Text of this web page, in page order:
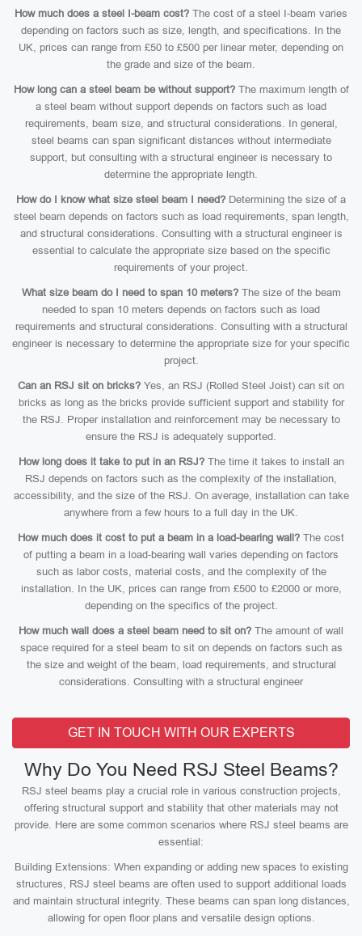
How much does a steel I-beam cost? The cost of a steel I-beam varies
depending on factors such as size, length, and specifications. In the
UK, prices can range from £50 to £500 per linear meter, depending on
the grade and size of the beam.
How long can a steel beam be without support?The maximum length of
a steel beam without support depends on factors such as load
requirements, beam size, and structural considerations. In general,
steel beams can span significant distances without intermediate
support, but consulting with a structural engineer is necessary to
determine the appropriate length.
How do I know what size steel beam I need? Determining the size of a
steel beam depends on factors such as load requirements, span length,
and structural considerations. Consulting with a structural engineer is
essential to calculate the appropriate size based on the specific
requirements of your project.
What size beam do I need to span 10 meters?The size of the beam
needed to span 10 meters depends on factors such as load
requirements and structural considerations. Consulting with a structural
engineer is necessary to determine the appropriate size for your specific
project.
Can an RSJ sit on bricks? Yes, an RSJ (Rolled Steel Joist) can sit on
bricks as long as the bricks provide sufficient support and stability for
the RSJ. Proper installation and reinforcement may be necessary to
ensure the RSJ is adequately supported.
How long does it take to put in an RSJ?The time it takes to install an
RSJ depends on factors such as the complexity of the installation,
accessibility, and the size of the RSJ. On average, installation can take
anywhere from a few hours to a full day in the UK.
How much does it cost to put a beam in a load-bearing wall? The cost
of putting a beam in a load-bearing wall varies depending on factors
such as labor costs, material costs, and the complexity of the
installation. In the UK, prices can range from £500 to £2000 or more,
depending on the specifics of the project.
How much wall does a steel beam need to sit on? The amount of wall
space required for a steel beam to sit on depends on factors such as
the size and weight of the beam, load requirements, and structural
considerations. Consulting with a structural engineer
GET IN TOUCH WITH OUR EXPERTS
Why Do You Need RSJ Steel Beams?
RSJ steel beams play a crucial role in various construction projects,
offering structural support and stability that other materials may not
provide. Here are some common scenarios where RSJ steel beams are
essential:
Building Extensions: When expanding or adding new spaces to existing
structures, RSJ steel beams are often used to support additional loads
and maintain structural integrity. These beams can span long distances,
allowing for open floor plans and versatile design options.